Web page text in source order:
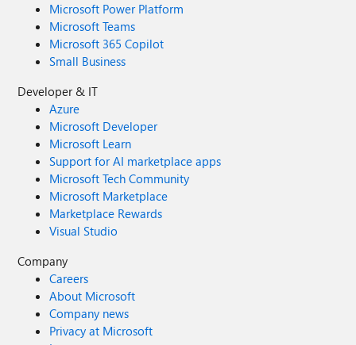
Microsoft Power Platform
Microsoft Teams
Microsoft 365 Copilot
Small Business
Developer & IT
Azure
Microsoft Developer
Microsoft Learn
Support for AI marketplace apps
Microsoft Tech Community
Microsoft Marketplace
Marketplace Rewards
Visual Studio
Company
Careers
About Microsoft
Company news
Privacy at Microsoft